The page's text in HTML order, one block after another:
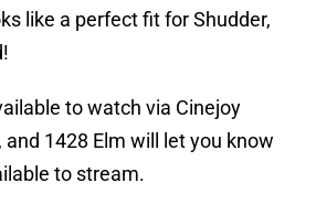
like a perfect fit for Shudder,
to watch via Cinejoy
1428 Elm will let you know
to stream.